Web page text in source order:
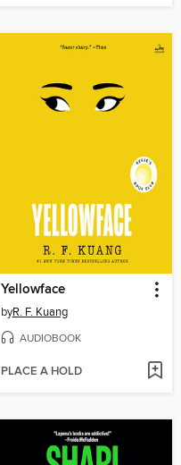
Yellowface
byR. F. Kuang
AUDIOBOOK
PLACE A HOLD